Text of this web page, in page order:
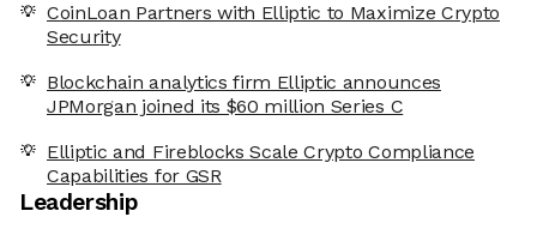
CoinLoan Partners with Elliptic to Maximize Crypto
Security
Blockchain analytics firm Elliptic announces
JPMorgan joined its $60 million Series C
Elliptic and Fireblocks Scale Crypto Compliance
Capabilities for GSR
Leadership